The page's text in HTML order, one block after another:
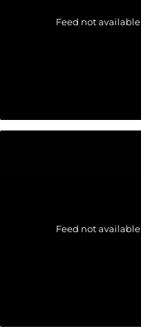
Feed not available
Feed not available